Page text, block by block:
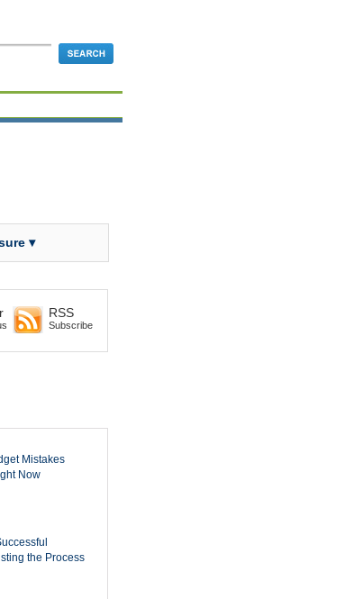
▾
RSS
Subscribe
Mistakes
Now
the Process